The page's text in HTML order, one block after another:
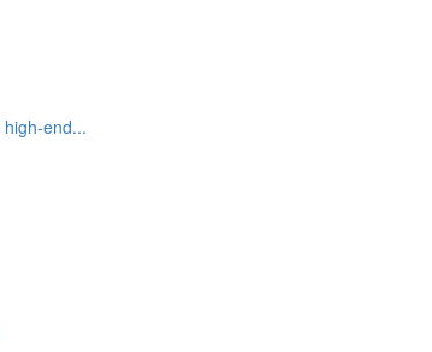
high-end...